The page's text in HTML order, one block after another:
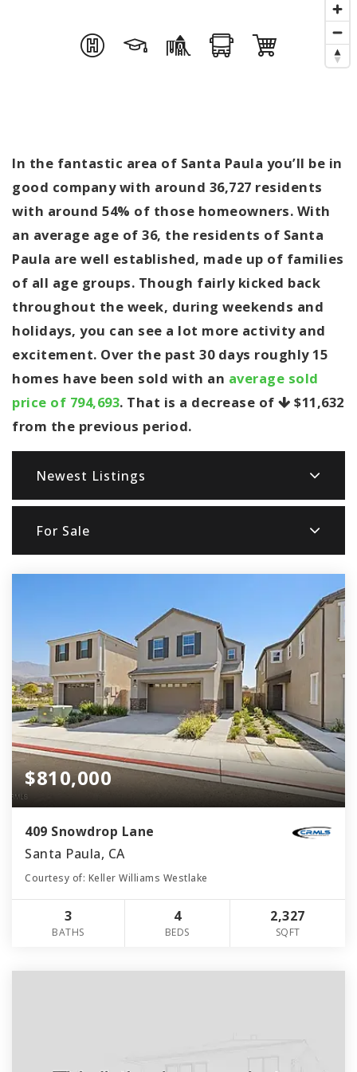
In the fantastic area of Santa Paula you’ll be in
good company with around 36,727 residents
with around 54% of those homeowners. With
an average age of 36, the residents of Santa
Paula are well established, made up of families
of all age groups. Though fairly kicked back
throughout the week, during weekends and
holidays, you can see a lot more activity and
excitement. Over the past 30 days roughly 15
homes have been sold with an average sold
price of 794,693. That is a decrease of
$11,632
from the previous period.
Newest Listings
For Sale
$810,000
409 Snowdrop Lane
Santa Paula, CA
Courtesy of: Keller Williams Westlake
3
BATHS
4
BEDS
2,327
SQFT